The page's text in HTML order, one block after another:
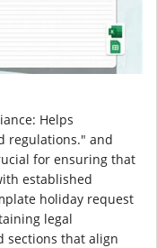
Helps
regulations." and
for ensuring that
established
holiday request
legal
sections that align